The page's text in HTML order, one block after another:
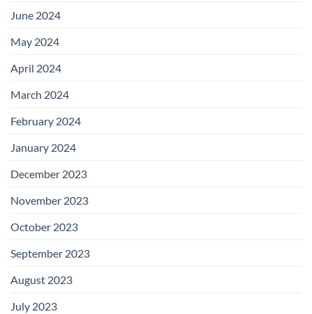
June 2024
May 2024
April 2024
March 2024
February 2024
January 2024
December 2023
November 2023
October 2023
September 2023
August 2023
July 2023